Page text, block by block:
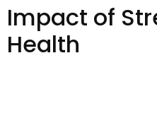
Impact of
Health